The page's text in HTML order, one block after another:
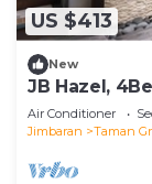
US $413
New
JB Hazel,
Air Conditioner
Jimbaran
Taman